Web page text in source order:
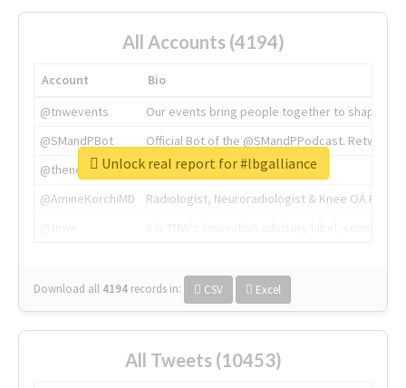
All Accounts (4194)
Account
Bio
@tnwevents
Our events bring people together to shape the
@SMandPBot
Official Bot of the @SMandPPodcast.
@thenextweb
The heart of tech.
@AmineKorchiMD
Radiologist, Neuroradiologist & Knee OA
Download all 4194 records in: CSV Excel
Unlock real report for #lbgalliance
All Tweets (10453)